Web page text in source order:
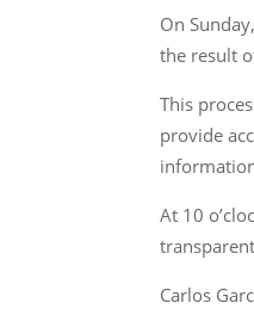
On
the result
This
provide
At 10
Carlos